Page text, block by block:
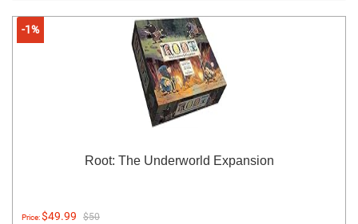
-1%
Root: The Underworld Expansion
Price:$49.99 $50